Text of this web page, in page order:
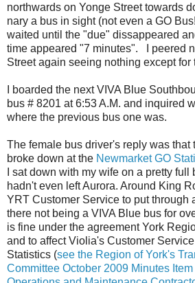
northwards on Yonge Street towards
nary a bus in sight (not even a GO
waited until the "due" dissappeared
time appeared "7 minutes". I peered
Street again seeing nothing except for
I boarded the next VIVA Blue
bus # 8201 at 6:53 A.M. and inquired
where the previous bus one was.
The female bus driver's reply was that
broke down at the Newmarket GO
I sat down with my wife on a pretty full
hadn't even left Aurora. Around King
YRT Customer Service to put through
there not being a VIVA Blue bus for
is fine under the agreement York
and to affect Violia's Customer
Statistics (see the Region of York's
Committee October 2009 Minutes